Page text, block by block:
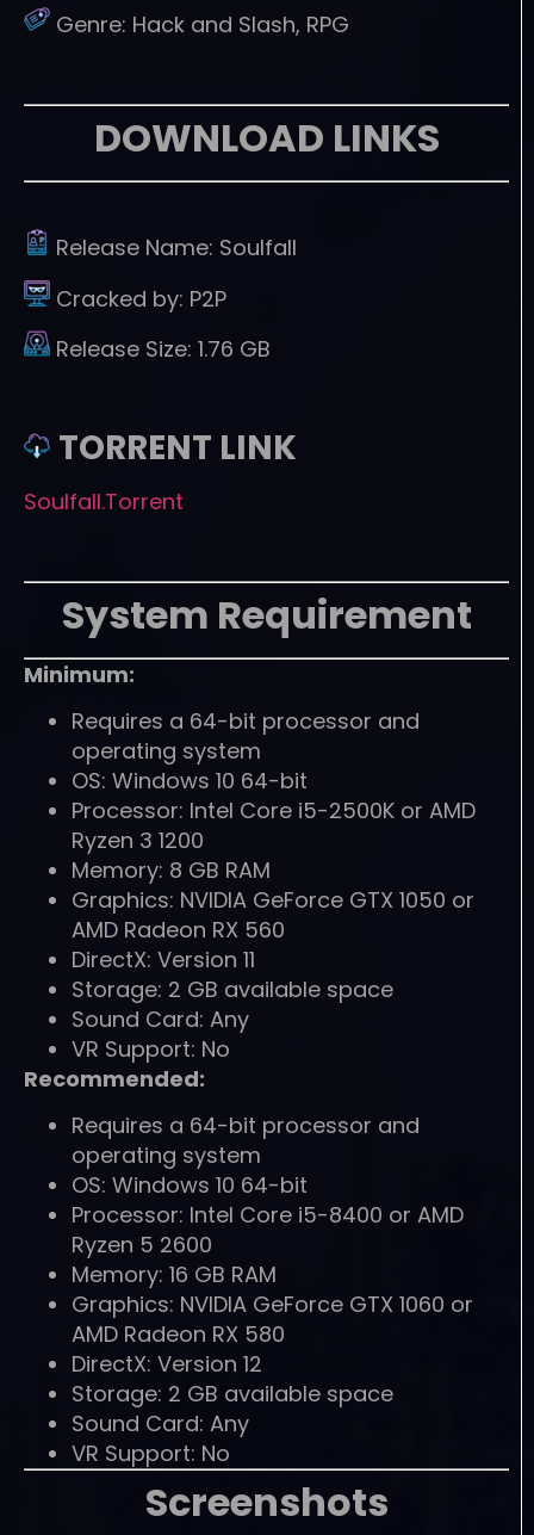
Genre: Hack and Slash, RPG
DOWNLOAD LINKS
Release Name: Soulfall
Cracked by: P2P
Release Size: 1.76 GB
TORRENT LINK
Soulfall.Torrent
System Requirement
Minimum:
Requires a 64-bit processor and
operating system
OS: Windows 10 64-bit
Processor: Intel Core i5-2500K or AMD
Ryzen 3 1200
Memory: 8 GB RAM
Graphics: NVIDIA GeForce GTX 1050 or
AMD Radeon RX 560
DirectX: Version 11
Storage: 2 GB available space
Sound Card: Any
VR Support: No
Recommended:
Requires a 64-bit processor and
operating system
OS: Windows 10 64-bit
Processor: Intel Core i5-8400 or AMD
Ryzen 5 2600
Memory: 16 GB RAM
Graphics: NVIDIA GeForce GTX 1060 or
AMD Radeon RX 580
DirectX: Version 12
Storage: 2 GB available space
Sound Card: Any
VR Support: No
Screenshots